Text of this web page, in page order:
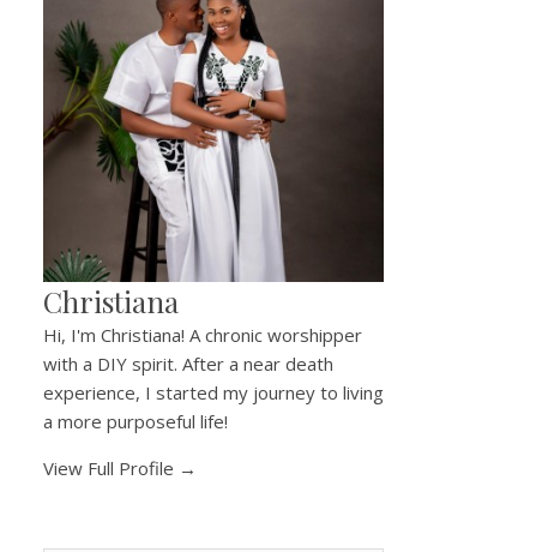
Christiana
Hi, I'm Christiana! A chronic worshipper
with a DIY spirit. After a near death
experience, I started my journey to living
a more purposeful life!
View Full Profile →